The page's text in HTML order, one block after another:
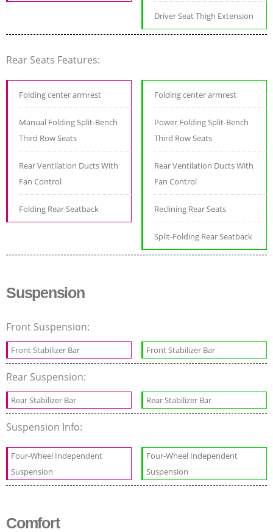
Driver Seat Thigh Extension
Rear Seats Features:
Folding center armrest
Manual Folding Split-Bench
Third Row Seats
Rear Ventilation Ducts With
Fan Control
Folding Rear Seatback
Folding center armrest
Power Folding Split-Bench
Third Row Seats
Rear Ventilation Ducts With
Fan Control
Reclining Rear Seats
Split-Folding Rear Seatback
Suspension
Front Suspension:
Front Stabilizer Bar Front Stabilizer Bar
Rear Suspension:
Rear Stabilizer Bar Rear Stabilizer Bar
Suspension Info:
Four-Wheel Independent
Suspension
Four-Wheel Independent
Suspension
Comfort